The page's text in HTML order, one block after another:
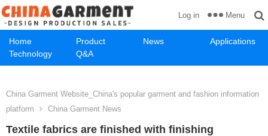
Home Product News
Applications
Technology
Q&A
Log in Menu
China Garment Website_China's popular garment and fashion information
platform
China Garment News
Textile fabrics are finished with finishing